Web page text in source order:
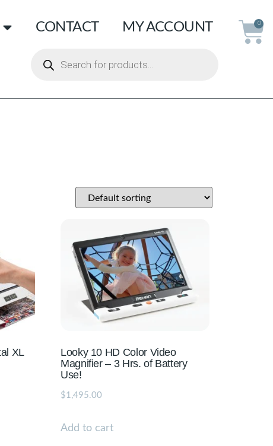
CONTACT MY ACCOUNT 0
XL
Looky 10 HD Color Video
Magnifier – 3 Hrs. of Battery
Use!
$1,495.00
Add to cart